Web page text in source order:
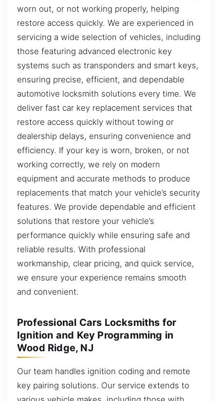
worn out, or not working properly, helping
restore access quickly. We are experienced in
servicing a wide selection of vehicles, including
those featuring advanced electronic key
systems such as transponders and smart keys,
ensuring precise, efficient, and dependable
automotive locksmith solutions every time. We
deliver fast car key replacement services that
restore access quickly without towing or
dealership delays, ensuring convenience and
efficiency. If your key is worn, broken, or not
working correctly, we rely on modern
equipment and accurate methods to produce
replacements that match your vehicle’s security
features. We provide dependable and efficient
solutions that restore your vehicle’s
performance quickly while ensuring safe and
reliable results. With professional
workmanship, clear pricing, and quick service,
we ensure your experience remains smooth
and convenient.
Professional Cars Locksmiths for
Ignition and Key Programming in
Wood Ridge, NJ
Our team handles ignition coding and remote
key pairing solutions. Our service extends to